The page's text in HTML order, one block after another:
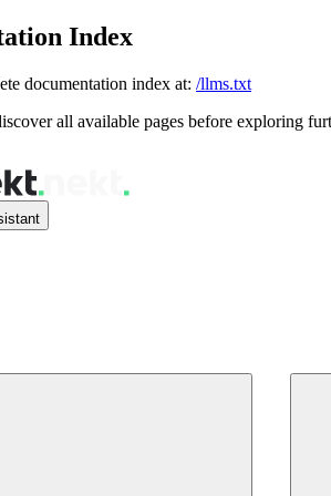
Index
documentation index at: /llms.txt
all available pages before exploring